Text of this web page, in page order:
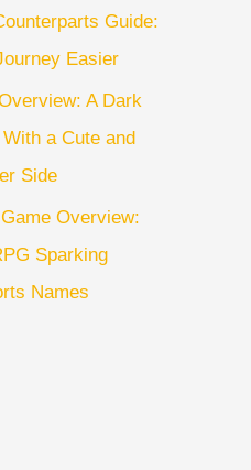
Guide:
Easier
A Dark
a Cute and
Side
Overview:
Sparking
Names